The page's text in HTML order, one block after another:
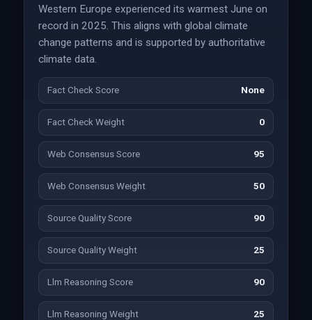
Western Europe experienced its warmest June on
record in 2025. This aligns with global climate
change patterns and is supported by authoritative
climate data.
Fact Check Score None
Fact Check Weight 0
Web Consensus Score 95
Web Consensus Weight 50
Source Quality Score 90
Source Quality Weight 25
Llm Reasoning Score 90
Llm Reasoning Weight 25